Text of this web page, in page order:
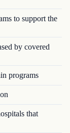
to support the
by covered
programs
that